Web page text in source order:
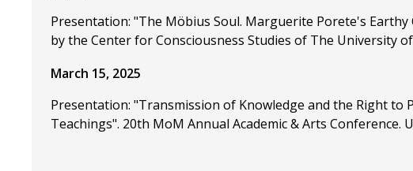
Presentation: "The Möbius Soul. Marguerite Porete's Earthy
by the Center for Consciousness Studies of The University
March 15, 2025
Presentation: "Transmission of Knowledge and the Right to
Teachings". 20th MoM Annual Academic & Arts Conference.